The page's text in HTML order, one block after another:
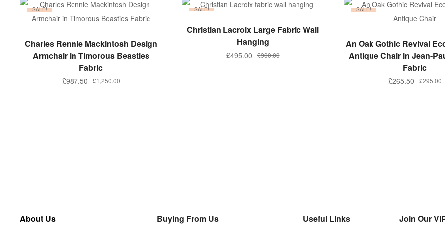
SALE!
ADD TO BASKET
Charles Rennie Mackintosh Design
Armchair in Timorous Beasties
Fabric
£1,250.00
£987.50
SALE!
ADD TO BASKET
Christian Lacroix Large Fabric Wall
Hanging
£900.00
£495.00
SALE!
ADD TO BASKET
An Oak Gothic Revival
Antique Chair in Jean-
Fabric
£295.00
£265.50
About Us Buying From Us Useful Links Join Our